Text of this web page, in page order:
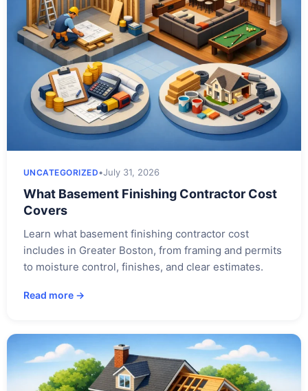
UNCATEGORIZED•July 31, 2026
What Basement Finishing Contractor Cost
Covers
Learn what basement finishing contractor cost
includes in Greater Boston, from framing and permits
to moisture control, finishes, and clear estimates.
Read more →